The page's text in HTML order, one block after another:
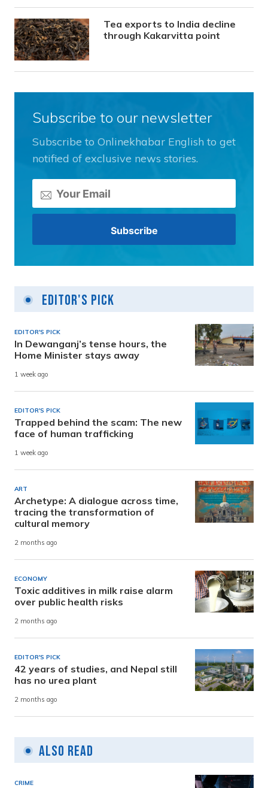
Tea exports to India decline
through Kakarvitta point
Subscribe to our newsletter
Subscribe to Onlinekhabar English to get
notified of exclusive news stories.
Editor's Pick
EDITOR'S PICK
In Dewanganj’s tense hours, the
Home Minister stays away
1 week ago
EDITOR'S PICK
Trapped behind the scam: The new
face of human trafficking
1 week ago
ART
Archetype: A dialogue across time,
tracing the transformation of
cultural memory
2 months ago
ECONOMY
Toxic additives in milk raise alarm
over public health risks
2 months ago
EDITOR'S PICK
42 years of studies, and Nepal still
has no urea plant
2 months ago
Also Read
CRIME